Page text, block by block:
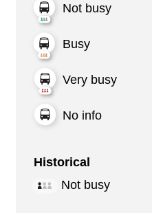
Not busy
Busy
Very busy
No info
Historical
Not busy